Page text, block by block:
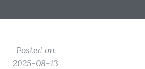
Posted on
2025-08-13